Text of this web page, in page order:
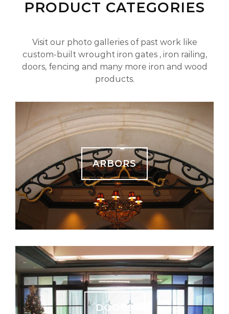
PRODUCT CATEGORIES
Visit our photo galleries of past work like
custom-built wrought iron gates , iron railing,
doors, fencing and many more iron and wood
products.
ARBORS
DOORS